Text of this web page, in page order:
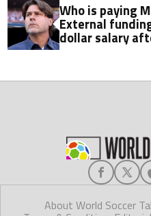
Who is paying
External
dollar salary
About World Soccer